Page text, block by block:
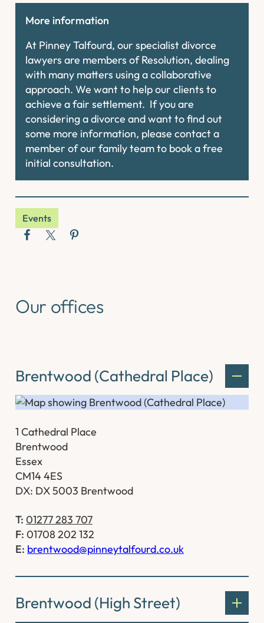
More information
At Pinney Talfourd, our specialist divorce
lawyers are members of Resolution, dealing
with many matters using a collaborative
approach. We want to help our clients to
achieve a fair settlement. If you are
considering a divorce and want to find out
some more information, please contact a
member of our family team to book a free
initial consultation.
Events
Our offices
Brentwood (Cathedral Place)
1 Cathedral Place
Brentwood
Essex
CM14 4ES
DX: DX 5003 Brentwood
T: 01277 283 707
F: 01708 202 132
E: brentwood@pinneytalfourd.co.uk
Brentwood (High Street)